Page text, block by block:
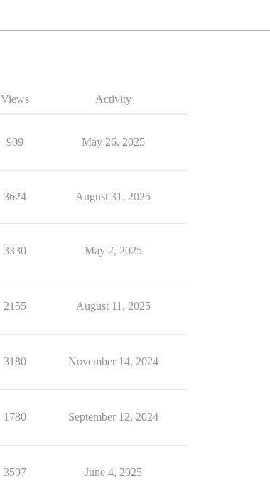
Views Activity
909 May 26, 2025
3624 August 31, 2025
3330 May 2, 2025
2155 August 11, 2025
3180 November 14, 2024
1780 September 12, 2024
3597 June 4, 2025